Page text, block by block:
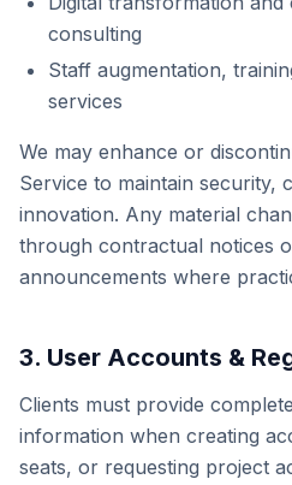
consulting
Staff augmentation,
services
We may enhance or
Service to maintain security,
innovation. Any material
through contractual notices
announcements where
3. User Accounts &
Clients must provide
information when creating
seats, or requesting project